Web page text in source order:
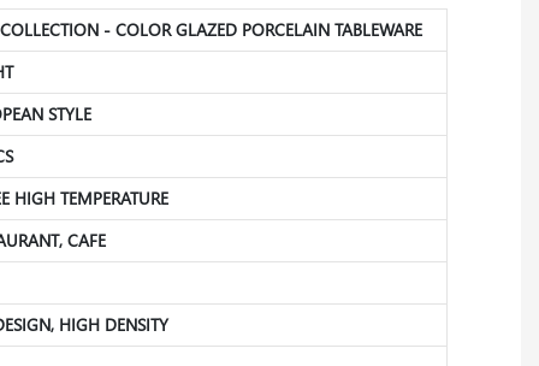
- COLOR GLAZED PORCELAIN TABLEWARE
STYLE
HIGH TEMPERATURE
CAFE
HIGH DENSITY